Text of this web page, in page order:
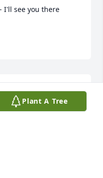
I'll see you there
friend.  Rest in
Plant A Tree